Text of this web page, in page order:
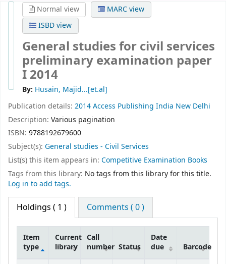
Normal view
MARC view
ISBD view
General studies for civil services
preliminary examination paper
I 2014
By: Husain, Majid...[et.al]
Publication details: 2014Access Publishing India New Delhi
Description: Various pagination
ISBN: 9788192679600
Subject(s): General studies - Civil Services
List(s) this item appears in: Competitive Examination Books
Tags from this library: No tags from this library for this title.
Log in to add tags.
Holdings ( 1 ) Comments ( 0 )
Item
type
Current
library
Call
number Status
Date
due
Barcode